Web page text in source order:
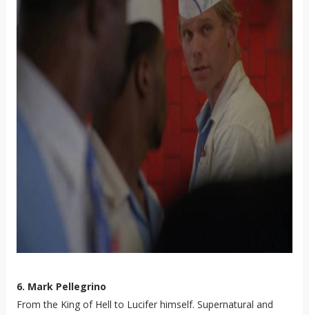
6. Mark Pellegrino
From the King of Hell to Lucifer himself. Supernatural and